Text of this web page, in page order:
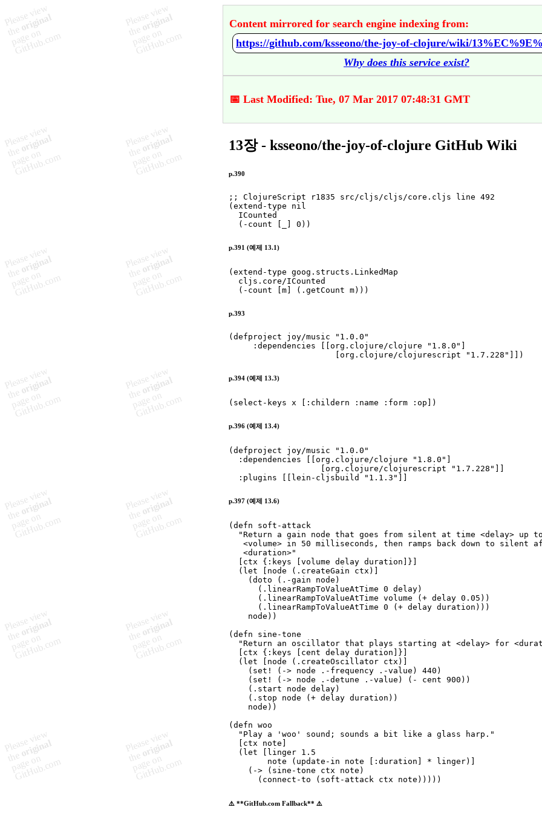
Content mirrored for search engine indexing from:
https://github.com/ksseono/the-joy-of-clojure/wiki/
Why does this service exist?
📅 Last Modified: Tue, 07 Mar 2017 07:48:31 GMT
13장 - ksseono/the-joy-of-clojure GitHub Wiki
p.390
; ; ClojureScript r1835 src/cljs/cljs/core.cljs line 492
( extend-type
nil
  ICounted
  (
-count 0 ))
p.391 (예제 13.1)
( extend-type goog.structs.LinkedMap
  cljs.core/ICounted
  (
-count [m] ( .getCount m)))
p.393
(defproject joy/music " 1.0.0 "
:dependencies [[org.clojure/clojure " 1.8.0 " ]
                      [org.clojure/clojurescript
" 1.7.228 " ]])
p.394 (예제 13.3)
( select-keys x [ :childern :name :form :op ])
p.396 (예제 13.4)
(defproject joy/music " 1.0.0 "
:dependencies [[org.clojure/clojure " 1.8.0 " ]
                   [org.clojure/clojurescript
" 1.7.228 " ]]
:plugins [[lein-cljsbuild " 1.1.3 " ]]
p.397 (예제 13.6)
(defn
soft-attack
"Return a gain node that goes from silent at time <delay> up
<volume> in 50 milliseconds, then ramps back down to silent
   <duration>
"
[ctx { :keys [volume delay duration]}]
  (
let [node ( .createGain ctx)]
    (
doto ( .-gain node)
      (
.linearRampToValueAtTime 0 delay)
      (
.linearRampToValueAtTime volume (+ delay 0.05 ))
      (
.linearRampToValueAtTime 0 (+ delay duration)))
    node))
(defn
sine-tone
"Return an oscillator that plays starting at <delay> for
  [ctx {
:keys [cent delay duration]}]
  (
let [node ( .createOscillator ctx)]
    (
set! ( -> node .-frequency .-value) 440 )
    (
set! ( -> node .-detune .-value) ( - cent 900 ))
    (
.start node delay)
    (
.stop node (+ delay duration))
    node))
(defn woo
" Play a 'woo' sound; sounds a bit like a glass harp. "
  [ctx note]
  (
let [linger 1.5
        note (
update-in note [ :duration ] * linger)]
    (
-> ( sine-tone ctx note)
      (
connect-to ( soft-attack ctx note)))))
⚠️ **GitHub.com Fallback** ⚠️